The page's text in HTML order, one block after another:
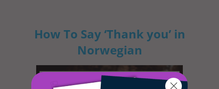
How To Say ‘Thank you’ in
Norwegian